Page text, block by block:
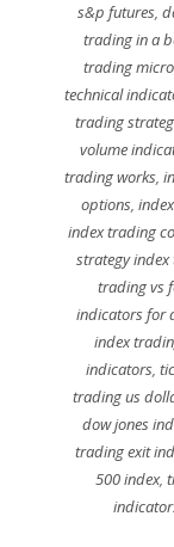
s&p futures,
trading in a
trading
technical
trading
volume
trading works,
options,
index trading
strategy
trading vs
indicators for
index
indicators,
trading us
dow jones
trading exit
500 index,